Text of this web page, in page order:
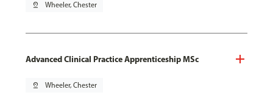
pin_drop Wheeler, Chester
Advanced Clinical Practice Apprenticeship MSc
pin_drop Wheeler, Chester